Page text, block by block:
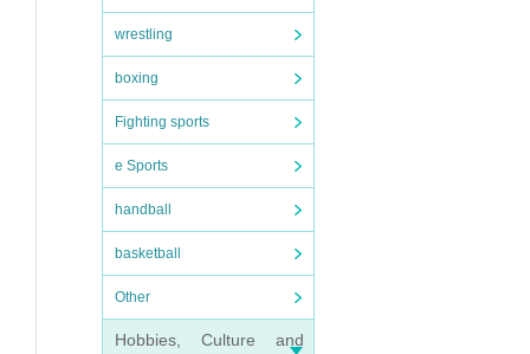
wrestling
boxing
Fighting sports
e Sports
handball
basketball
Other
Hobbies, Culture and